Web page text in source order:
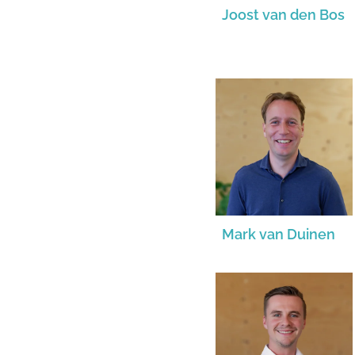
Joost van den Bos
Mark van Duinen